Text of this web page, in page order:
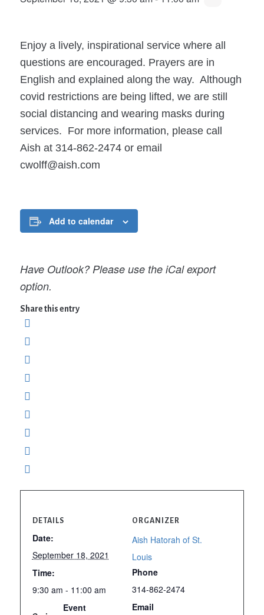
Enjoy a lively, inspirational service where all
questions are encouraged. Prayers are in
English and explained along the way. Although
covid restrictions are being lifted, we are still
social distancing and wearing masks during
services. For more information, please call
Aish at 314-862-2474 or email
cwolff@aish.com
Add to calendar
Have Outlook? Please use the iCal export
option.
Share this entry
DETAILS
Date:
September 18, 2021
Time:
9:30 am - 11:00 am
Event
ORGANIZER
Aish Hatorah of St.
Louis
Phone
314-862-2474
Email